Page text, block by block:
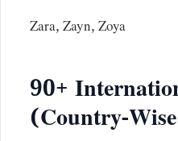
Zara, Zayn, Zoya
90+
(Country-